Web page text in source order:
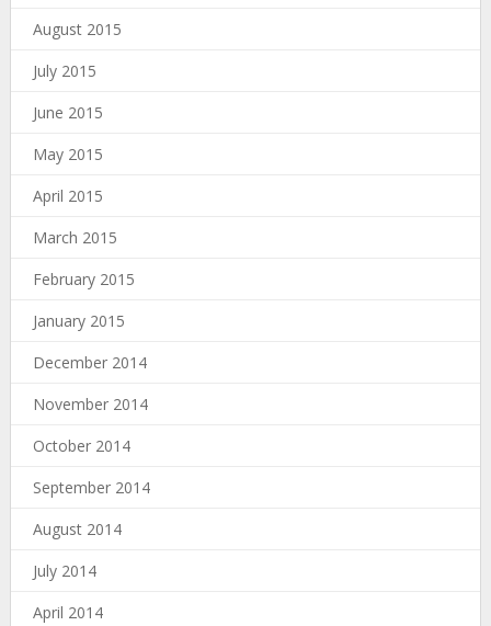
August 2015
July 2015
June 2015
May 2015
April 2015
March 2015
February 2015
January 2015
December 2014
November 2014
October 2014
September 2014
August 2014
July 2014
April 2014